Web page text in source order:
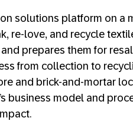
solutions platform on a
re-love, and recycle
prepares them for
from collection to
and brick-and-mortar
business model and